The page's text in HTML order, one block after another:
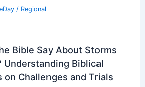
/ Atmospheric Phenomena
Around St. Patrick’s
What to Expect
/Regional